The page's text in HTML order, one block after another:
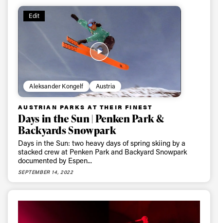
Edit
Aleksander Kongelf Austria
AUSTRIAN PARKS AT THEIR FINEST
Days in the Sun | Penken Park &
Backyards Snowpark
Days in the Sun: two heavy days of spring skiing by a
stacked crew at Penken Park and Backyard Snowpark
documented by Espen...
SEPTEMBER 14, 2022